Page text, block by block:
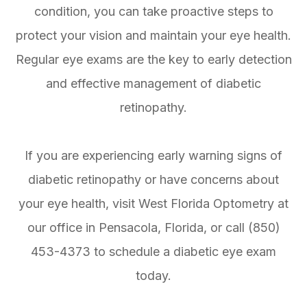
condition, you can take proactive steps to
protect your vision and maintain your eye health.
Regular eye exams are the key to early detection
and effective management of diabetic
retinopathy.
If you are experiencing early warning signs of
diabetic retinopathy or have concerns about
your eye health, visit West Florida Optometry at
our office in Pensacola, Florida, or call (850)
453-4373 to schedule a diabetic eye exam
today.